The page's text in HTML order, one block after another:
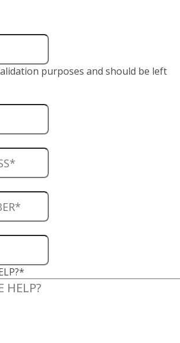
purposes and should be left
*